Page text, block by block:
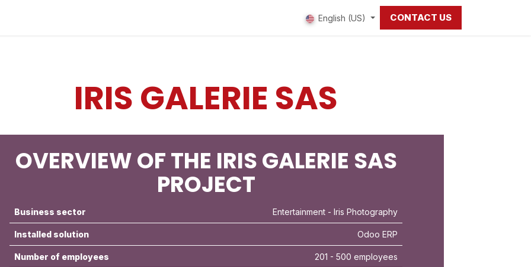
English (US) CONTACT US
IRIS GALERIE SAS
OVERVIEW OF THE IRIS GALERIE SAS
PROJECT
Business sector Entertainment- Iris Photography
Installed solution Odoo ERP
Number of employees 201 - 500 employees